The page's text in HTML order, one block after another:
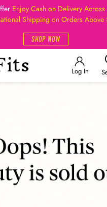
Enjoy Cash on Delivery Across
Shipping on Orders
SHOP NOW
Log In